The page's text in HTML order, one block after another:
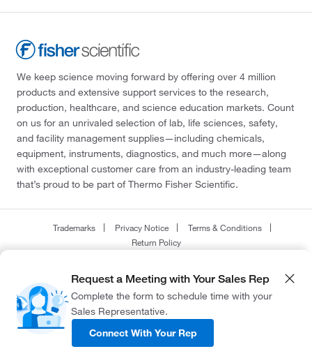
We keep science moving forward by offering over 4 million
products and extensive support services to the research,
production, healthcare, and science education markets. Count
on us for an unrivaled selection of lab, life sciences, safety,
and facility management supplies—including chemicals,
equipment, instruments, diagnostics, and much more—along
with exceptional customer care from an industry-leading team
that’s proud to be part of Thermo Fisher Scientific.
Trademarks Privacy Notice
Terms & Conditions
Return Policy
All trademarks are the property of Thermo Fisher Scientific and its subsidiaries
unless otherwise specified.
Request a Meeting with Your Sales Rep
Complete the form to schedule time with your
Sales Representative.
Connect With Your Rep